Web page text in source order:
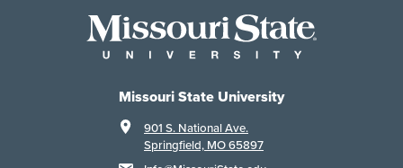
Missouri State University
901 S. National Ave.
Springfield, MO 65897